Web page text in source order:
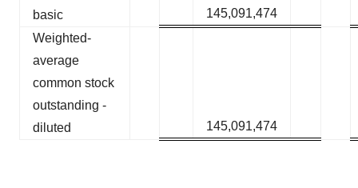
basic
145,091,474
Weighted-
average
common stock
outstanding -
diluted
145,091,474